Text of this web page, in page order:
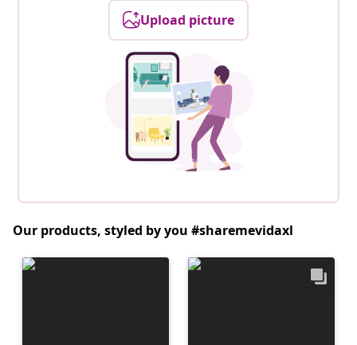
Upload picture
Our products, styled by you #sharemevidaxl